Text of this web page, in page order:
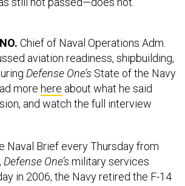
aviation readiness, shipbuilding,
Defense One’sState of the Navy
morehereabout what he said
and watch the full interview
,Defense One’smilitary services
in 2006, the Navy retired the F-14
is still part of our pop culture,